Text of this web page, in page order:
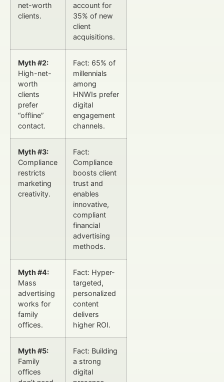
net-worth
clients.
account for
35% of new
client
acquisitions.
Myth #2:
High-net-
worth
clients
prefer
“offline”
contact.
Fact: 65% of
millennials
among
HNWIs prefer
digital
engagement
channels.
Myth #3:
Compliance
restricts
marketing
creativity.
Fact:
Compliance
boosts client
trust and
enables
innovative,
compliant
financial
advertising
methods.
Myth #4:
Mass
advertising
works for
family
offices.
Fact: Hyper-
targeted,
personalized
content
delivers
higher ROI.
Myth #5:
Family
offices
Fact: Building
a strong
digital